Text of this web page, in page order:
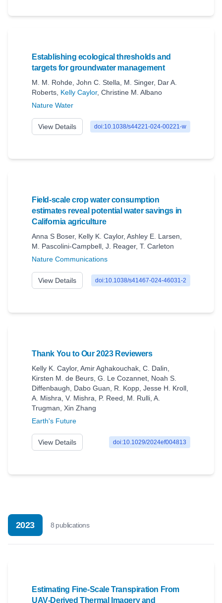
Establishing ecological thresholds and
targets for groundwater management
M. M. Rohde John C. Stella M. Singer, Dar A.
Roberts Kelly Caylor, Christine M. Albano
Nature Water
View Details doi:10.1038/s44221-024-00221-w
Field-scale crop water consumption
estimates reveal potential water savings in
California agriculture
Anna S Boser, Kelly K. Caylor, Ashley E. Larsen
M. Pascolini‐Campbell J. Reager, T. Carleton
Nature Communications
View Details doi:10.1038/s41467-024-46031-2
Thank You to Our 2023 Reviewers
Kelly K. Caylor, Amir Aghakouchak C. Dalin
Kirsten M. de Beurs G. Le Cozannet Noah S.
Diffenbaugh
Dabo Guan R. Kopp Jesse H. Kroll
A. Mishra V. Mishra P. Reed M. Rulli A.
Trugman Xin Zhang
Earth's Future
View Details doi:10.1029/2024ef004813
2023 8 publications
Estimating Fine‐Scale Transpiration From
UAV‐Derived Thermal Imagery and